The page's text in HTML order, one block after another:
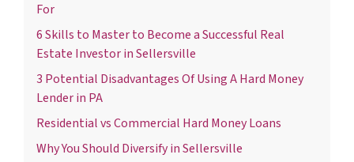
For
6 Skills to Master to Become a Successful Real
Estate Investor in Sellersville
3 Potential Disadvantages Of Using A Hard Money
Lender in PA
Residential vs Commercial Hard Money Loans
Why You Should Diversify in Sellersville